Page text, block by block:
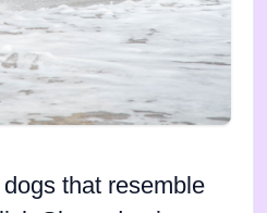
that resemble